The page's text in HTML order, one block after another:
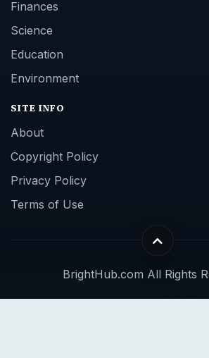
Finances
Science
Education
Environment
SITE INFO
About
Copyright Policy
Privacy Policy
Terms of Use
BrightHub.com All Rights